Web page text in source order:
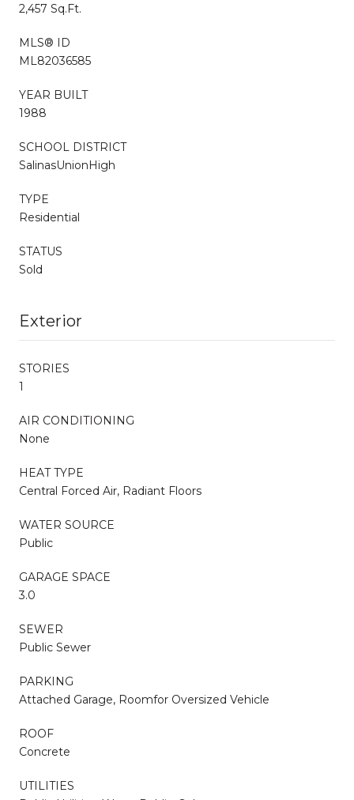
2,457 Sq.Ft.
MLS® ID
ML82036585
YEAR BUILT
1988
SCHOOL DISTRICT
SalinasUnionHigh
TYPE
Residential
STATUS
Sold
Exterior
STORIES
1
AIR CONDITIONING
None
HEAT TYPE
Central Forced Air, Radiant Floors
WATER SOURCE
Public
GARAGE SPACE
3.0
SEWER
Public Sewer
PARKING
Attached Garage, Roomfor Oversized Vehicle
ROOF
Concrete
UTILITIES